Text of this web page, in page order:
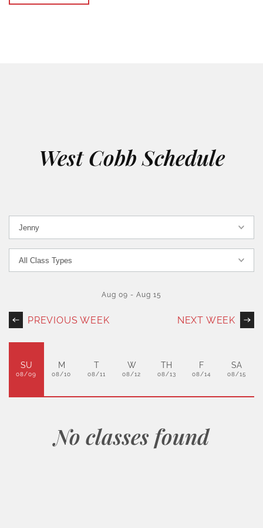
West Cobb Schedule
PREVIOUS WEEK
Aug 09 - Aug 15
NEXT WEEK
SU
08/09
M
08/10
T
08/11
W
08/12
TH
08/13
F
08/14
SA
08/15
No classes found